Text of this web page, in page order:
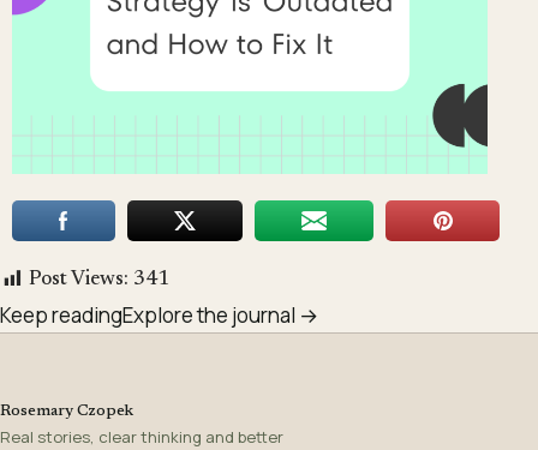
Post Views: 341
Keep readingExplore the journal →
Rosemary Czopek
Real stories, clear thinking and better